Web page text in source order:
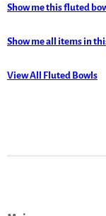
Show me this fluted
Show me all items in
View All Fluted Bowls